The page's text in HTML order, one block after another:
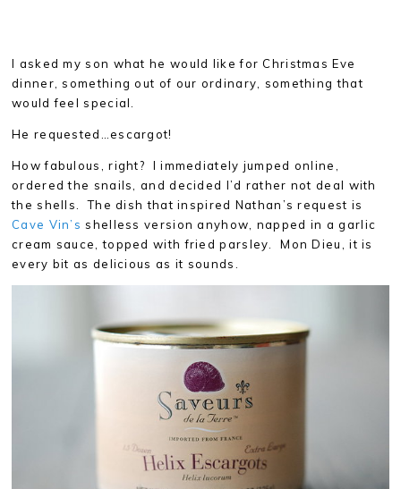
I asked my son what he would like for Christmas Eve
dinner, something out of our ordinary, something that
would feel special.
He requested…escargot!
How fabulous, right? I immediately jumped online,
ordered the snails, and decided I’d rather not deal with
the shells. The dish that inspired Nathan’s request is
Cave Vin’s shelless version anyhow, napped in a garlic
cream sauce, topped with fried parsley. Mon Dieu, it is
every bit as delicious as it sounds.